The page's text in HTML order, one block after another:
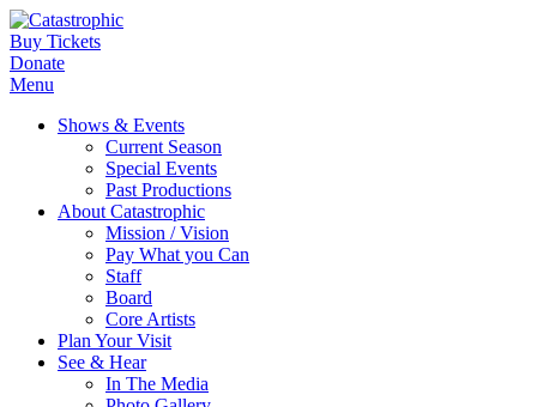
Buy Tickets
Donate
Menu
Shows & Events
Current Season
Special Events
Past Productions
About Catastrophic
Mission / Vision
Pay What you Can
Staff
Board
Core Artists
Plan Your Visit
See & Hear
In The Media